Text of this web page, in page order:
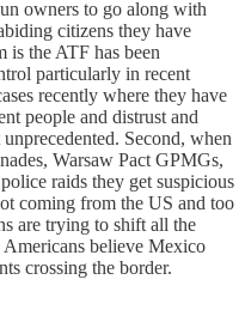
owners to go along with
citizens they have
is the ATF has been
particularly in recent
recently where they have
people and distrust and
Second, when
Warsaw Pact GPMGs,
raids they get suspicious
coming from the US and too
are trying to shift all the
believe Mexico
crossing the border.